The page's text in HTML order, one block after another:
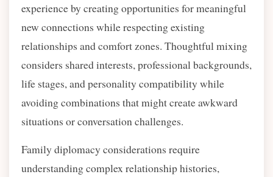
experience by creating opportunities for meaningful
new connections while respecting existing
relationships and comfort zones. Thoughtful mixing
considers shared interests, professional backgrounds,
life stages, and personality compatibility while
avoiding combinations that might create awkward
situations or conversation challenges.
Family diplomacy considerations require
understanding complex relationship histories,